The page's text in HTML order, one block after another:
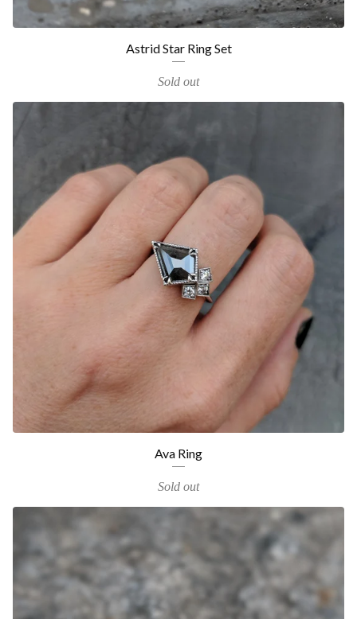
Astrid Star Ring Set
Sold out
Ava Ring
Sold out